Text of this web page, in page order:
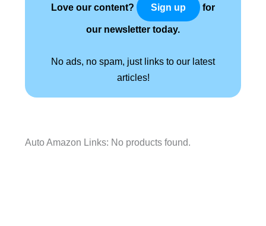
Love our content? Sign up for
our newsletter today.
No ads, no spam, just links to our latest
articles!
Auto Amazon Links: No products found.